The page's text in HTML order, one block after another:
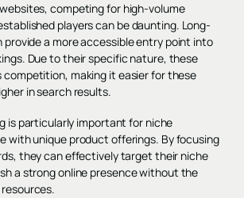
competing for high-volume
players can be daunting. Long-
a more accessible entry point into
Due to their specific nature, these
competition, making it easier for these
in search results.
is particularly important for niche
with unique product offerings. By focusing
they can effectively target their niche
a strong online presence without the